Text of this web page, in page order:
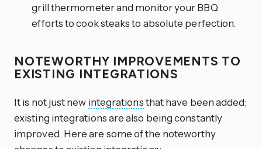
grill thermometer and monitor your BBQ
efforts to cook steaks to absolute perfection.
NOTEWORTHY IMPROVEMENTS TO
EXISTING INTEGRATIONS
It is not just new integrationsthat have been added;
existing integrations are also being constantly
improved. Here are some of the noteworthy